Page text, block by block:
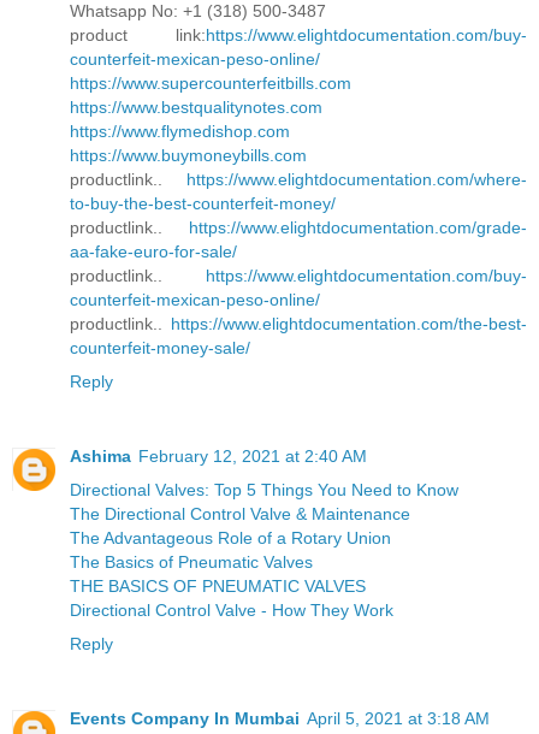
Whatsapp No: +1 (318) 500-3487
product link:https://www.elightdocumentation.com/buy-
counterfeit-mexican-peso-online/
https://www.supercounterfeitbills.com
https://www.bestqualitynotes.com
https://www.flymedishop.com
https://www.buymoneybills.com
productlink.. https://www.elightdocumentation.com/where-
to-buy-the-best-counterfeit-money/
productlink.. https://www.elightdocumentation.com/grade-
aa-fake-euro-for-sale/
productlink.. https://www.elightdocumentation.com/buy-
counterfeit-mexican-peso-online/
productlink.. https://www.elightdocumentation.com/the-best-
counterfeit-money-sale/
Reply
Ashima February 12, 2021 at 2:40 AM
Directional Valves: Top 5 Things You Need to Know
The Directional Control Valve & Maintenance
The Advantageous Role of a Rotary Union
The Basics of Pneumatic Valves
THE BASICS OF PNEUMATIC VALVES
Directional Control Valve - How They Work
Reply
Events Company In Mumbai April 5, 2021 at 3:18 AM